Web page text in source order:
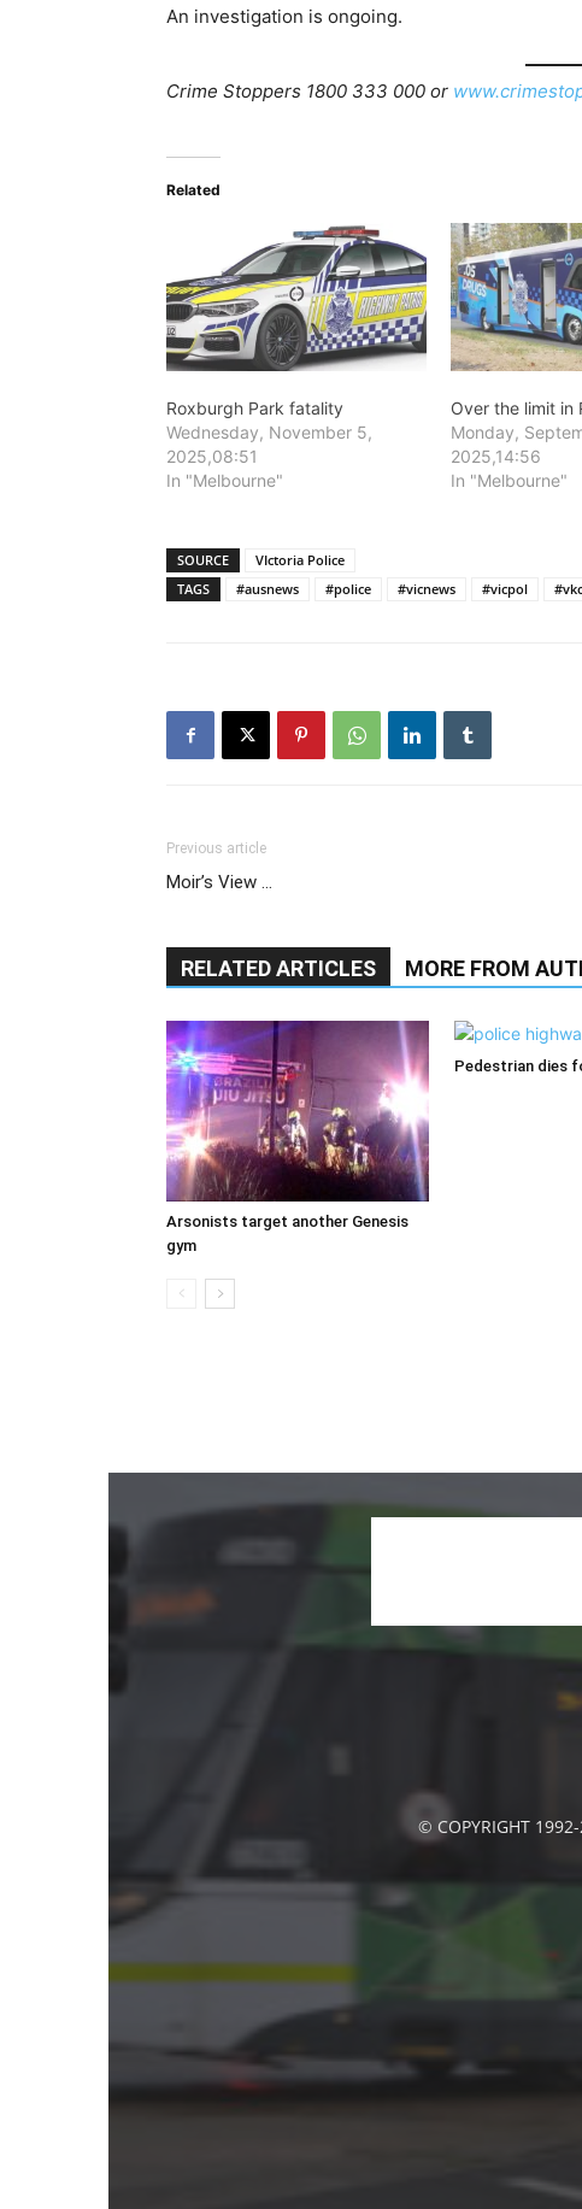
An investigation is ongoing.
Crime Stoppers 1800 333 000 or
Related
Roxburgh Park fatality
Wednesday, November 5,
2025,08:51
In "Melbourne"
Over the limit in
Monday,
2025,14:56
In "Melbourne"
SOURCE
VIctoria Police
TAGS
#ausnews #police #vicnews #vicpol #vkc
Previous article
Moir’s View …
RELATED ARTICLES MORE FROM
Arsonists target another Genesis
gym
Pedestrian dies
© COPYRIGHT